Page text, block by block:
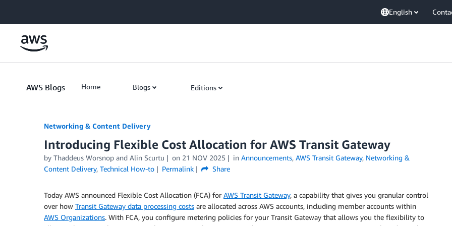
English
AWS Blogs Home Blogs Editions
Networking & Content Delivery
Introducing Flexible Cost Allocation for AWS Transit Gateway
by Thaddeus Worsnop and Alin Scurtu on 21 NOV 2025 in Announcements, AWS Transit Gateway, Networking &
Content Delivery, Technical How-to Permalink Share
Today AWS announced Flexible Cost Allocation (FCA) for AWS Transit Gateway, a capability that gives you granular control
over how Transit Gateway data processing costs are allocated across AWS accounts, including member accounts within
AWS Organizations. With FCA, you configure metering policies for your Transit Gateway that allows you the flexibility to